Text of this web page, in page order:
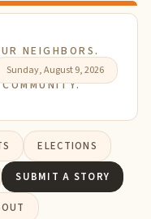
NEIGHBORS.
NEWS. YOUR
COMMUNITY.
Sunday, August 9, 2026
ELECTIONS
SUBMIT A STORY